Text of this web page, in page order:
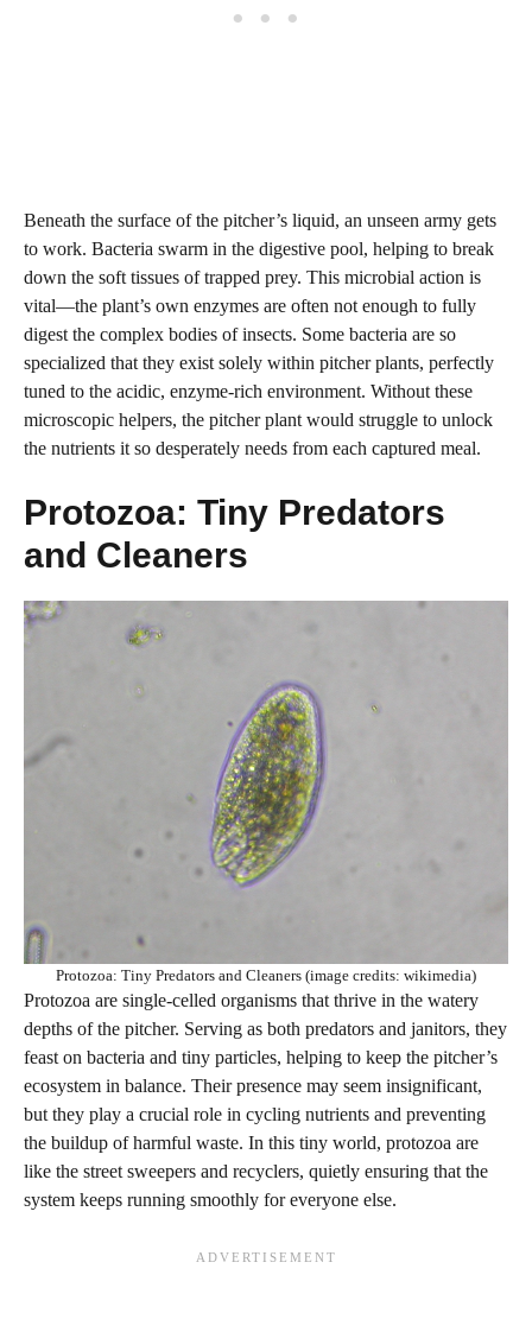
Beneath the surface of the pitcher’s liquid, an unseen army gets
to work. Bacteria swarm in the digestive pool, helping to break
down the soft tissues of trapped prey. This microbial action is
vital—the plant’s own enzymes are often not enough to fully
digest the complex bodies of insects. Some bacteria are so
specialized that they exist solely within pitcher plants, perfectly
tuned to the acidic, enzyme-rich environment. Without these
microscopic helpers, the pitcher plant would struggle to unlock
the nutrients it so desperately needs from each captured meal.
Protozoa: Tiny Predators
and Cleaners
Protozoa: Tiny Predators and Cleaners (image credits: wikimedia)
Protozoa are single-celled organisms that thrive in the watery
depths of the pitcher. Serving as both predators and janitors, they
feast on bacteria and tiny particles, helping to keep the pitcher’s
ecosystem in balance. Their presence may seem insignificant,
but they play a crucial role in cycling nutrients and preventing
the buildup of harmful waste. In this tiny world, protozoa are
like the street sweepers and recyclers, quietly ensuring that the
system keeps running smoothly for everyone else.